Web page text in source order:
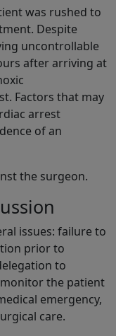
was rushed to
Despite
uncontrollable
after arriving at
Factors that may
arrest
of an
the surgeon.
issues: failure to
prior to
to
the patient
emergency,
care.